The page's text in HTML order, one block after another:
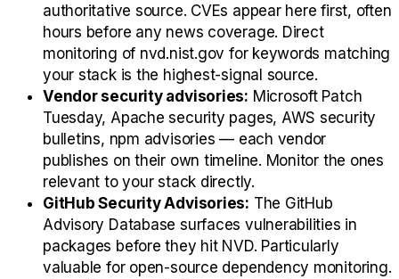
authoritative source. CVEs appear here first, often
hours before any news coverage. Direct
monitoring of nvd.nist.gov for keywords matching
your stack is the highest-signal source.
Vendor security advisories: Microsoft Patch
Tuesday, Apache security pages, AWS security
bulletins, npm advisories — each vendor
publishes on their own timeline. Monitor the ones
relevant to your stack directly.
GitHub Security Advisories: The GitHub
Advisory Database surfaces vulnerabilities in
packages before they hit NVD. Particularly
valuable for open-source dependency monitoring.